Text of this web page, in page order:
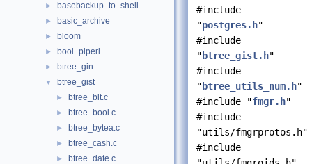
► basebackup_to_shell
► basic_archive
► bloom
► bool_plperl
► btree_gin
▼ btree_gist
► btree_bit.c
► btree_bool.c
► btree_bytea.c
► btree_cash.c
► btree_date.c
#include
"postgres.h"
#include
" btree_gist.h"
#include
" btree_utils_num.h"
#include "fmgr.h"
#include
"utils/fmgrprotos.h"
#include